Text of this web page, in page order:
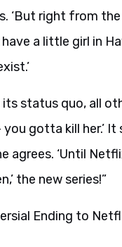
‘But right from
a little girl in
status quo, all
gotta kill her.’ It
agrees. ‘Until
the new series!”